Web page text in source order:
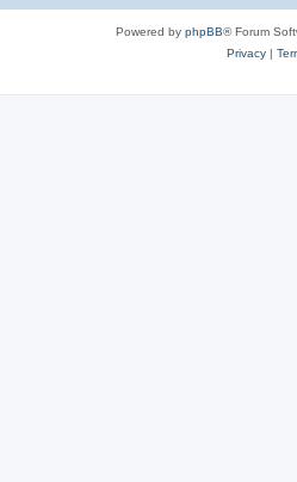
Powered by phpBB® Forum
Privacy|